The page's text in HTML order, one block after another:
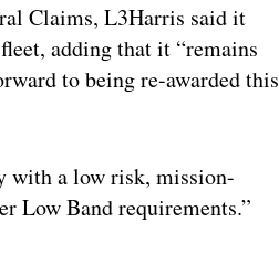
Claims, L3Harris said it
adding that it “remains
to being re-awarded this
with a low risk, mission-
Low Band requirements.”